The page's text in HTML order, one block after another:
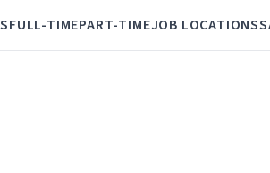
FULL-TIMEPART-TIMEJOB LOCATIONS